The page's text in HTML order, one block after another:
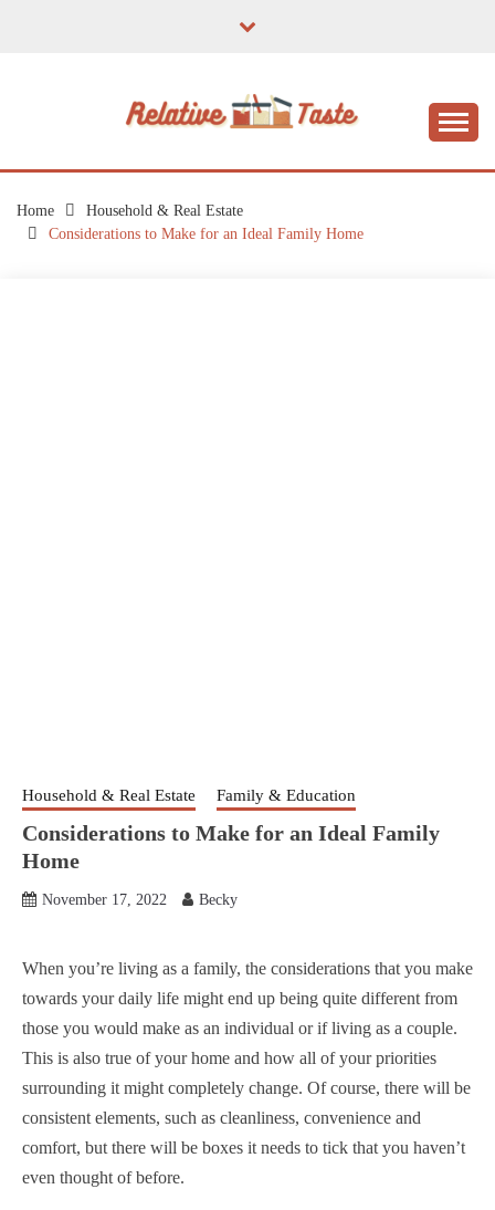
RELATIVE TASTE
Home
Household & Real Estate
Considerations to Make for an Ideal Family Home
Household & Real Estate Family & Education
Considerations to Make for an Ideal Family
Home
November 17, 2022 Becky
When you’re living as a family, the considerations that you make
towards your daily life might end up being quite different from
those you would make as an individual or if living as a couple.
This is also true of your home and how all of your priorities
surrounding it might completely change. Of course, there will be
consistent elements, such as cleanliness, convenience and
comfort, but there will be boxes it needs to tick that you haven’t
even thought of before.